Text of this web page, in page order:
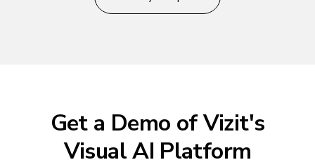
Get a Demo of Vizit's
Visual AI Platform